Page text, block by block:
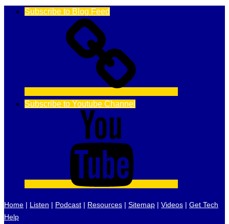
Subscribe to Blog Feed
Subscribe to Youtube Channel
Home | Listen | Podcast | Resources | Sitemap | Videos | Get Tech
Help